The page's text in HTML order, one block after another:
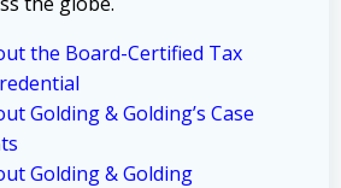
the Board-Certified Tax
Golding & Golding’s Case
Golding & Golding